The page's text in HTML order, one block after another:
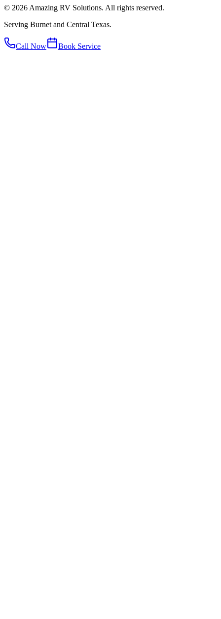
© 2026 Amazing RV Solutions. All rights reserved.
Serving Burnet and Central Texas.
Call Now Book Service